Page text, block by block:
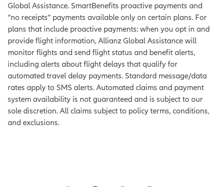
Global Assistance. SmartBenefits proactive payments and
“no receipts” payments available only on certain plans. For
plans that include proactive payments: when you opt in and
provide flight information, Allianz Global Assistance will
monitor flights and send flight status and benefit alerts,
including alerts about flight delays that qualify for
automated travel delay payments. Standard message/data
rates apply to SMS alerts. Automated claims and payment
system availability is not guaranteed and is subject to our
sole discretion. All claims subject to policy terms, conditions,
and exclusions.